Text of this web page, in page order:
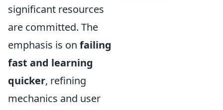
significant resources
are committed. The
emphasis is on failing
fast and learning
quicker, refining
mechanics and user